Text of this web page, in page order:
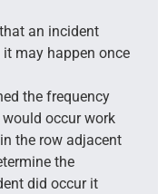
an incident
may happen once
the frequency
occur work
the row adjacent
the
did occur it